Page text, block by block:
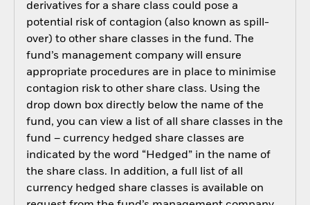
derivatives for a share class could pose a
potential risk of contagion (also known as spill-
over) to other share classes in the fund. The
fund’s management company will ensure
appropriate procedures are in place to minimise
contagion risk to other share class. Using the
drop down box directly below the name of the
fund, you can view a list of all share classes in the
fund – currency hedged share classes are
indicated by the word “Hedged” in the name of
the share class. In addition, a full list of all
currency hedged share classes is available on